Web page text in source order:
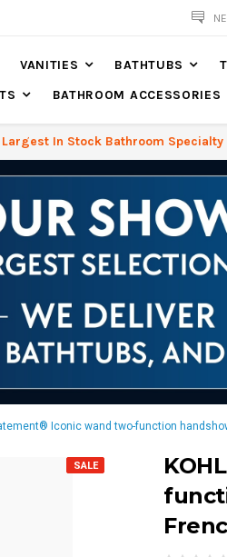
VANITIES BATHTUBS
BATHROOM ACCESSORIES
Largest In Stock Bathroom Specialty
Iconic wand two-function
SALE